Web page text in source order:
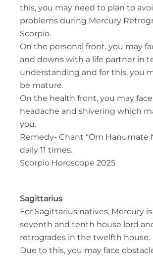
this, you may need to plan to
problems during Mercury
Scorpio.
On the personal front, you may
and downs with a life partner in
understanding and for this, you
be mature.
On the health front, you may
headache and shivering which
you.
Remedy- Chant “Om Hanumate
daily 11 times.
Scorpio Horoscope 2025
Sagittarius
For Sagittarius natives, Mercury
seventh and tenth house lord
retrogrades in the twelfth house.
Due to this, you may face